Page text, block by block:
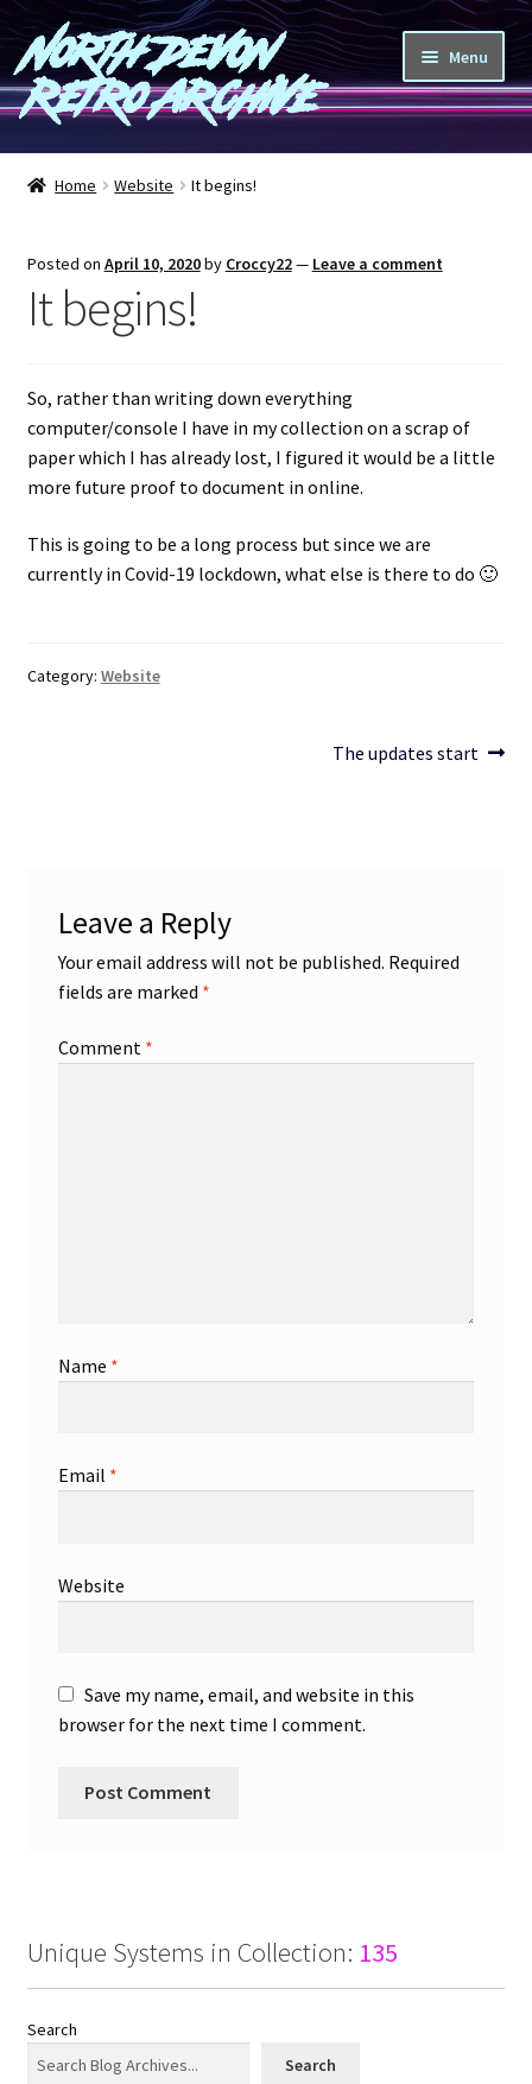
Skip
to
navigation
Skip
to
content
North Devon
Retro Archive
Menu
Computers
Games
Peripherals
A-Z
Shop
Projects
Home Website It begins!
Posted on April 10, 2020by Croccy22— Leave a comment
It begins!
So, rather than writing down everything
computer/console I have in my collection on a scrap of
paper which I has already lost, I figured it would be a little
more future proof to document in online.
This is going to be a long process but since we are
currently in Covid-19 lockdown, what else is there to do 🙂
Category: Website
Next
The updates start
Leave a Reply
Your email address will not be published. Required
fields are marked *
Comment *
Name *
Email *
Website
Save my name, email, and website in this
browser for the next time I comment.
Unique Systems in Collection: 135
Search
Search